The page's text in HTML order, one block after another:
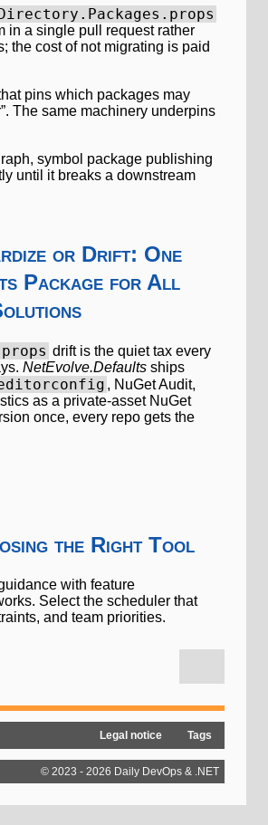
in a single pull request rather
the cost of not migrating is paid
pins which packages may
The same machinery underpins
symbol package publishing
until it breaks a downstream
or Drift: One
Package for All
drift is the quiet tax every
NetEvolve.Defaults ships
, NuGet Audit,
as a private-asset NuGet
once, every repo gets the
the Right Tool
with feature
Select the scheduler that
and team priorities.
Tags
Legal notice
© 2023 - 2026 Daily DevOps & .NET